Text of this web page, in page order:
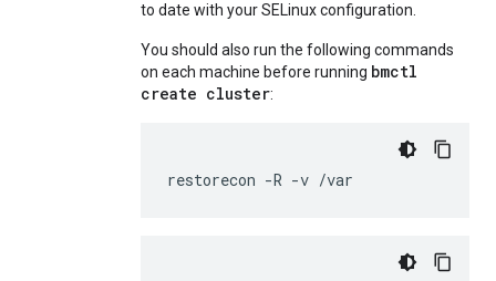
to date with your SELinux configuration.
You should also run the following commands
on each machine before running bmctl
create cluster:
restorecon -R -v /var